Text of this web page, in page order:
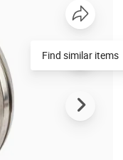
Find similar items